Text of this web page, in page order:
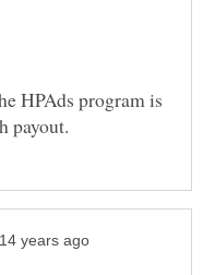
HPAds program is